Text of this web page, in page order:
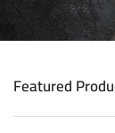
Featured